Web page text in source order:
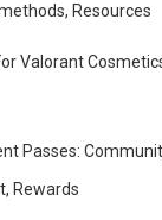
Resources
Valorant
Passes:
Rewards